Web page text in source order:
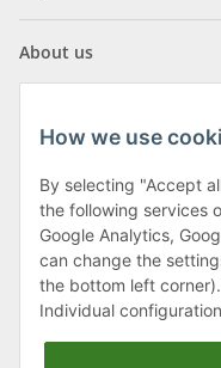
About us
Klagenfurter Street 29
9556 Liebenfels
Monday to Thursday:
Friday: 8 to 12 o'clock
Phone:0043 (0) 4262
How we use
By selecting "Accept
the following services
Google Analytics,
can change the
the bottom left
Individual